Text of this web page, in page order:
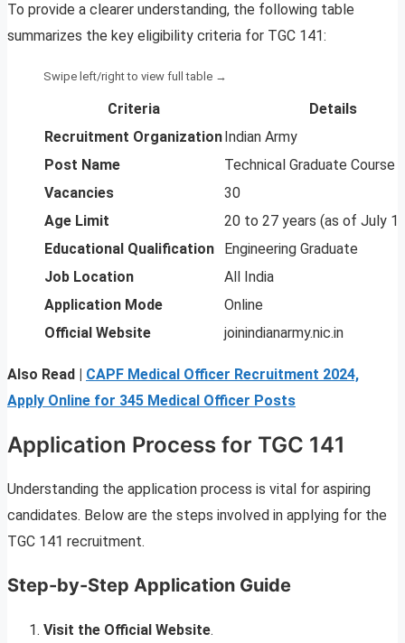
To provide a clearer understanding, the following table
summarizes the key eligibility criteria for TGC 141:
Criteria
Details
Recruitment OrganizationIndian Army
Post Name
Technical Graduate Course
Vacancies
30
Age Limit
20 to 27 years (as of July 1,
Educational Qualification
Engineering Graduate
Job Location
All India
Application Mode
Online
Official Website
joinindianarmy.nic.in
Also Read | CAPF Medical Officer Recruitment 2024,
Apply Online for 345 Medical Officer Posts
Application Process for TGC 141
Understanding the application process is vital for aspiring
candidates. Below are the steps involved in applying for the
TGC 141 recruitment.
Step-by-Step Application Guide
Visit the Official Website.